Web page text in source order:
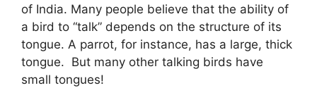
of India. Many people believe that the ability of
a bird to “talk” depends on the structure of its
tongue. A parrot, for instance, has a large, thick
tongue. But many other talking birds have
small tongues!